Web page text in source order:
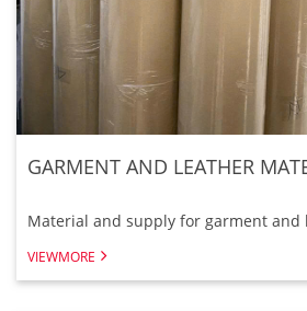
GARMENT AND LEATHER
Material and supply for garment
VIEWMORE